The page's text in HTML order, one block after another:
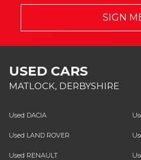
SIGN
USED CARS
MATLOCK, DERBYSHIRE
Used DACIA
Used LAND ROVER
Used RENAULT